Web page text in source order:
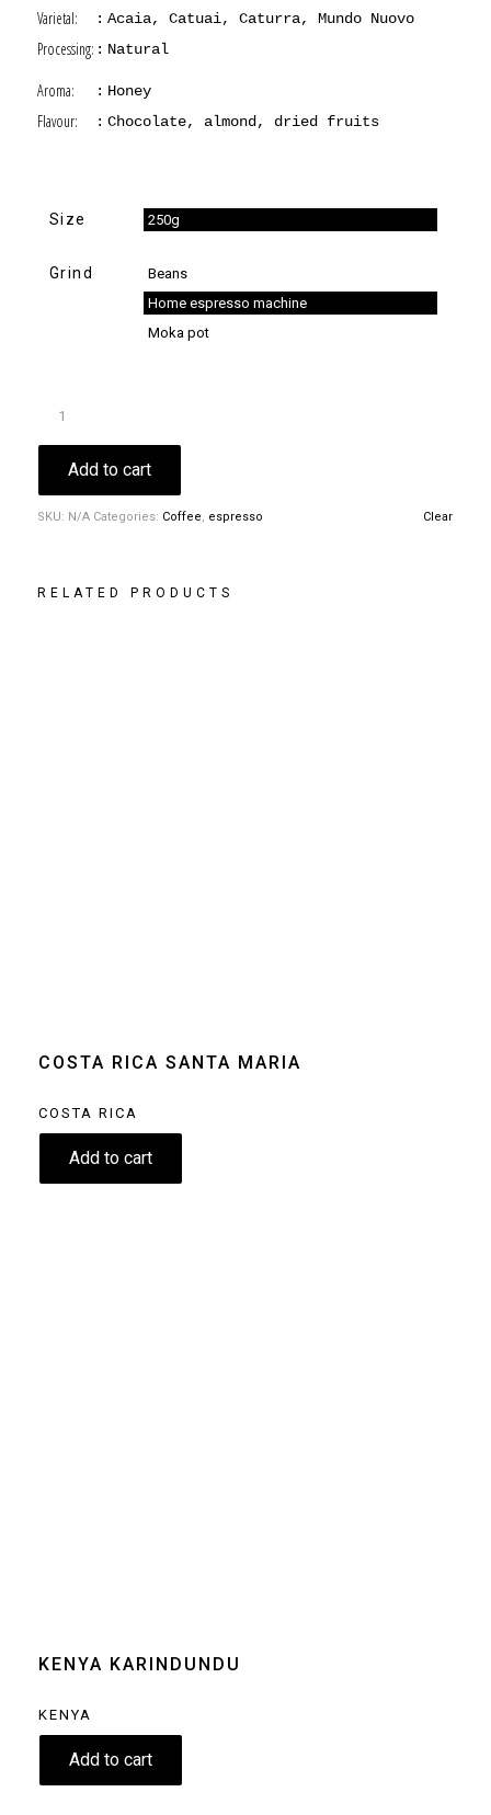
Varietal: Acaia, Catuai, Caturra, Mundo Nuovo
Processing: Natural
Aroma: Honey
Flavour: Chocolate, almond, dried fruits
Size 250g
Grind
Beans
Home espresso machine
Moka pot
Clear
Add to cart
SKU: N/A Categories: Coffee espresso
RELATED PRODUCTS
COSTA RICA SANTA MARIA
COSTA RICA
8.90€
Add to cart
KENYA KARINDUNDU
KENYA
9.80€
Add to cart